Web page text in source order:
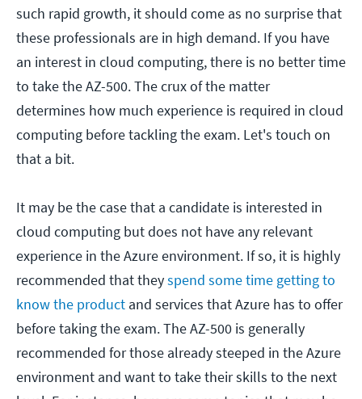
such rapid growth, it should come as no surprise that
these professionals are in high demand. If you have
an interest in cloud computing, there is no better time
to take the AZ-500. The crux of the matter
determines how much experience is required in cloud
computing before tackling the exam. Let's touch on
that a bit.
It may be the case that a candidate is interested in
cloud computing but does not have any relevant
experience in the Azure environment. If so, it is highly
recommended that theyspend some time getting to
know the product and services that Azure has to offer
before taking the exam. The AZ-500 is generally
recommended for those already steeped in the Azure
environment and want to take their skills to the next